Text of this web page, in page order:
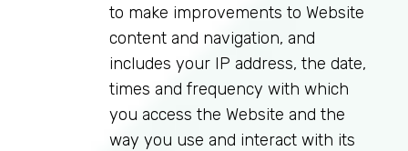
to make improvements to Website
content and navigation, and
includes your IP address, the date,
times and frequency with which
you access the Website and the
way you use and interact with its